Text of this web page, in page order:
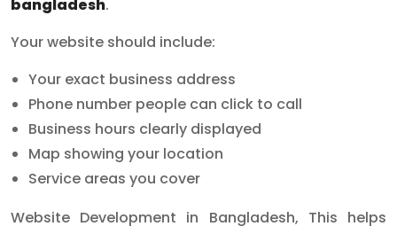
bangladesh.
Your website should include:
Your exact business address
Phone number people can click to call
Business hours clearly displayed
Map showing your location
Service areas you cover
Website Development in Bangladesh, This helps